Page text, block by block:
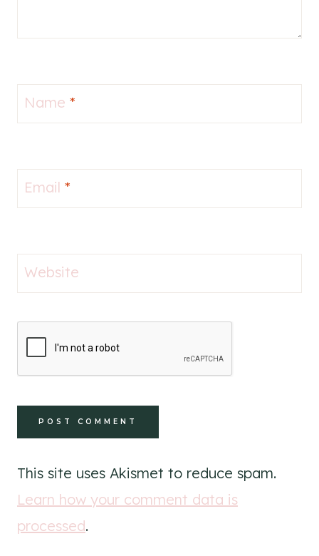
Name *
Email *
Website
This site uses Akismet to reduce spam.
Learn how your comment data is
processed.